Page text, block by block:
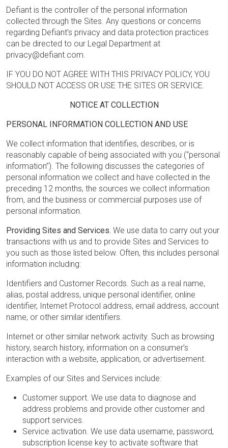
Defiant is the controller of the personal information
collected through the Sites. Any questions or concerns
regarding Defiant’s privacy and data protection practices
can be directed to our Legal Department at
privacy@defiant.com.
IF YOU DO NOT AGREE WITH THIS PRIVACY POLICY, YOU
SHOULD NOT ACCESS OR USE THE SITES OR SERVICE.
NOTICE AT COLLECTION
PERSONAL INFORMATION COLLECTION AND USE
We collect information that identifies, describes, or is
reasonably capable of being associated with you (“personal
information”). The following discusses the categories of
personal information we collect and have collected in the
preceding 12 months, the sources we collect information
from, and the business or commercial purposes use of
personal information.
Providing Sites and Services. We use data to carry out your
transactions with us and to provide Sites and Services to
you such as those listed below. Often, this includes personal
information including:
Identifiers and Customer Records. Such as a real name,
alias, postal address, unique personal identifier, online
identifier, Internet Protocol address, email address, account
name, or other similar identifiers.
Internet or other similar network activity. Such as browsing
history, search history, information on a consumer’s
interaction with a website, application, or advertisement.
Examples of our Sites and Services include:
Customer support. We use data to diagnose and
address problems and provide other customer and
support services.
Service activation. We use data username, password,
subscription license key to activate software that